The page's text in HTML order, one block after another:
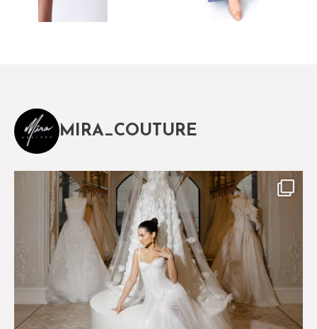
MIRA_COUTURE
The magical world of Mira Couture
75 8